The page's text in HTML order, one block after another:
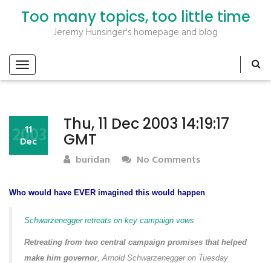
Too many topics, too little time
Jeremy Hunsinger's homepage and blog
Thu, 11 Dec 2003 14:19:17
GMT
11
Dec
2003
buridan No Comments
Who would have EVER imagined this would happen
Schwarzenegger retreats on key campaign vows
Retreating from two central campaign promises that helped
make him governor, Arnold Schwarzenegger on Tuesday